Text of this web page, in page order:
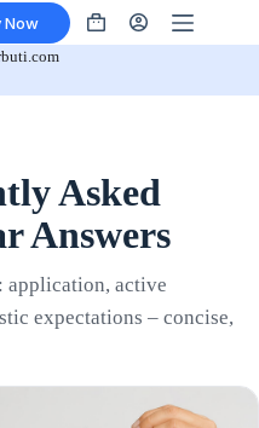
Now
Shopping
Asked
Answers
application, active
expectations – concise,